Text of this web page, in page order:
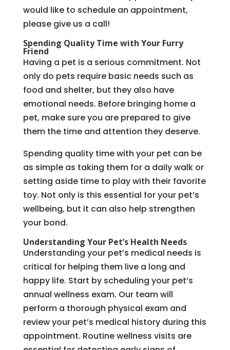
would like to schedule an appointment,
please give us a call!
Spending Quality Time with Your Furry
Friend
Having a pet is a serious commitment. Not
only do pets require basic needs such as
food and shelter, but they also have
emotional needs. Before bringing home a
pet, make sure you are prepared to give
them the time and attention they deserve.
Spending quality time with your pet can be
as simple as taking them for a daily walk or
setting aside time to play with their favorite
toy. Not only is this essential for your pet’s
wellbeing, but it can also help strengthen
your bond.
Understanding Your Pet’s Health Needs
Understanding your pet’s medical needs is
critical for helping them live a long and
happy life. Start by scheduling your pet’s
annual wellness exam. Our team will
perform a thorough physical exam and
review your pet’s medical history during this
appointment. Routine wellness visits are